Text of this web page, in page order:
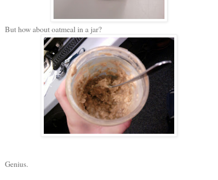
But how about oatmeal in a jar?
Genius.